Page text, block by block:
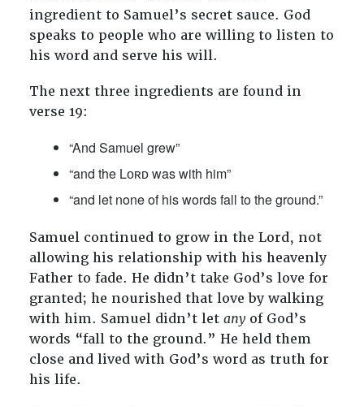
ingredient to Samuel’s secret sauce. God
speaks to people who are willing to listen to
his word and serve his will.
The next three ingredients are found in
verse 19:
“And Samuel grew”
“and the Lᴏʀᴅ was with him”
“and let none of his words fall to the ground.”
Samuel continued to grow in the Lord, not
allowing his relationship with his heavenly
Father to fade. He didn’t take God’s love for
granted; he nourished that love by walking
with him. Samuel didn’t let anyof God’s
words “fall to the ground.” He held them
close and lived with God’s word as truth for
his life.